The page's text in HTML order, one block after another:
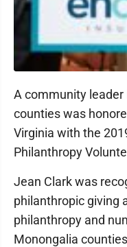
A community leader
counties was
Virginia with the
Philanthropy
Jean Clark was
philanthropic giving
philanthropy and
Monongalia